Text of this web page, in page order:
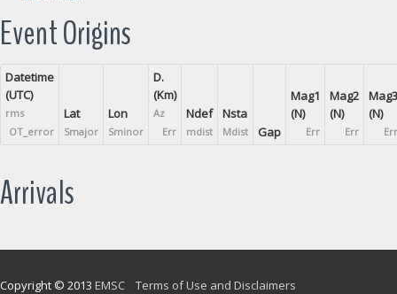
Event Origins
Datetime
(UTC)
rms
OT_error
Lat
Smajor
Lon
Sminor
D.
(Km)
Az
Err
Ndef
mdist
Nsta
Mdist Gap
Mag1
(N)
Err
Mag2
(N)
Err
Mag3
(N)
Err
Arrivals
Copyright © 2013 EMSC Terms of Use and Disclaimers